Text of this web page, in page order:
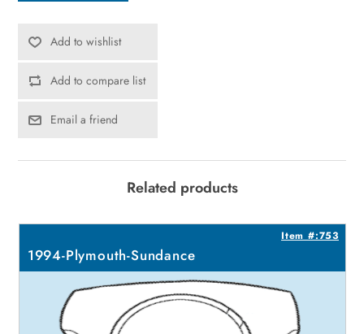
Add to wishlist
Add to compare list
Email a friend
Related products
Item #:753
1994-Plymouth-Sundance